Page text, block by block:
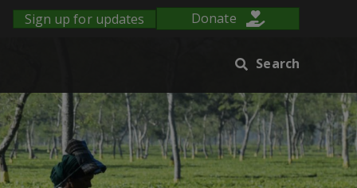
Sign up for updates Donate
Search